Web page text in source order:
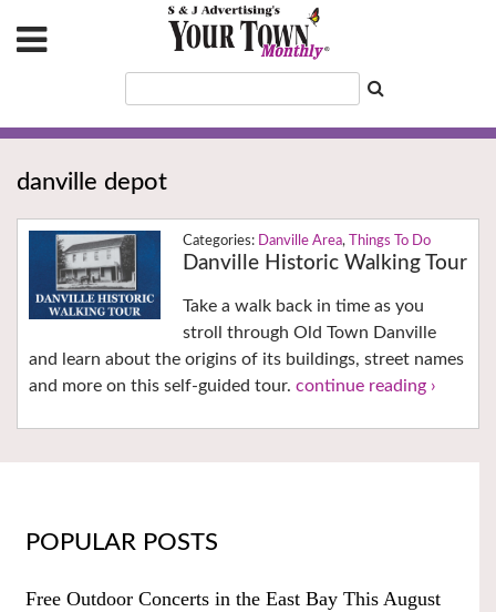
danville depot
Danville Area, Things To Do
Danville Historic Walking Tour
Take a walk back in time as you
stroll through Old Town Danville
and learn about the origins of its buildings, street names
and more on this self-guided tour. continue reading ›
POPULAR POSTS
Free Outdoor Concerts in the East Bay This August